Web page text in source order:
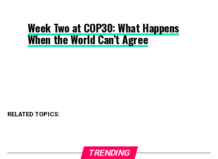
Week Two at COP30: What Happens
When the World Can’t Agree
RELATED TOPICS:
TRENDING